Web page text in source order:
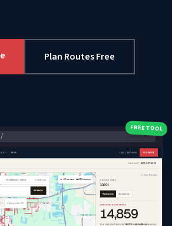
Plan Routes Free
FREE TOOL